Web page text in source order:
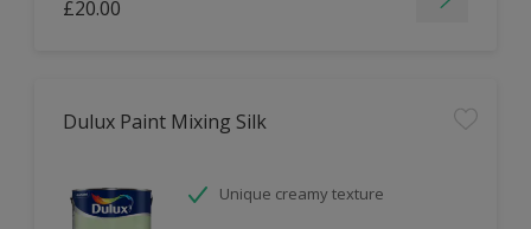
£20.00
Dulux Paint Mixing Silk
Unique creamy texture